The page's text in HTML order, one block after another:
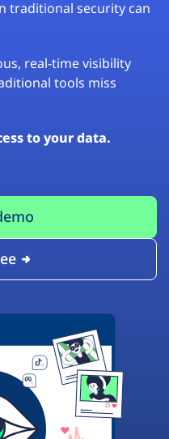
traditional security can
real-time visibility
tools miss
to your data.